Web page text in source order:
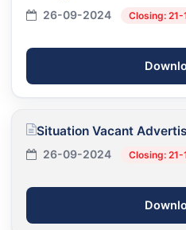
26-09-2024 Closing:
Situation Vacant
26-09-2024 Closing: